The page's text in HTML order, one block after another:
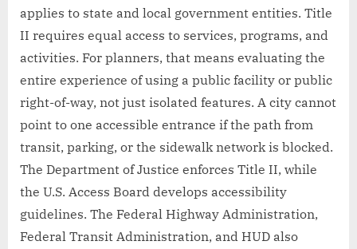
applies to state and local government entities. Title
II requires equal access to services, programs, and
activities. For planners, that means evaluating the
entire experience of using a public facility or public
right-of-way, not just isolated features. A city cannot
point to one accessible entrance if the path from
transit, parking, or the sidewalk network is blocked.
The Department of Justice enforces Title II, while
the U.S. Access Board develops accessibility
guidelines. The Federal Highway Administration,
Federal Transit Administration, and HUD also